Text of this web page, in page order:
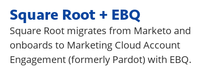
Square Root + EBQ
Square Root migrates from Marketo and
onboards to Marketing Cloud Account
Engagement (formerly Pardot) with EBQ.